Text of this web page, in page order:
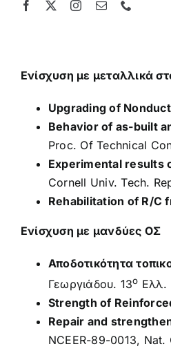
Ενίσχυση με μεταλλικά
Upgrading of
Behavior of as-built
Proc. Of Technical
Experimental results
Cornell Univ. Tech.
Rehabilitation of R/C
Ενίσχυση με μανδύες ΟΣ
Αποδοτικότητα
Γεωργιάδου. 13ο Ελλ.
Strength of
Repair and
NCEER-89-0013,